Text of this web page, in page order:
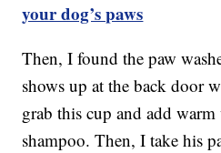
your dog’s paws
Then, I found the paw
shows up at the back door
grab this cup and add
shampoo. Then, I take his